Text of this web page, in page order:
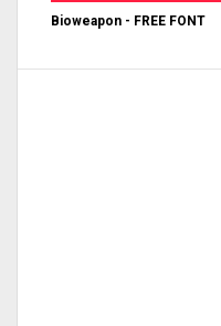
Bioweapon - FREE FONT